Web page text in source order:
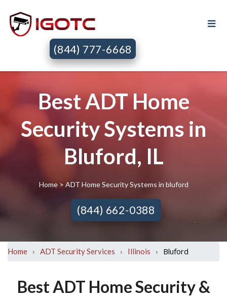
(844) 777-6668
Best ADT Home
Security Systems in
Bluford, IL
Home> ADT Home Security Systems in bluford
(844) 662-0388
Home › ADT Security Services › Illinois › Bluford
Best ADT Home Security &